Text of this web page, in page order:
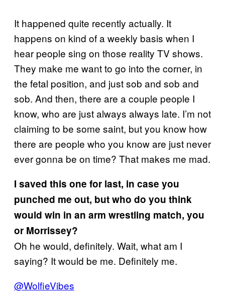
It happened quite recently actually. It
happens on kind of a weekly basis when I
hear people sing on those reality TV shows.
They make me want to go into the corner, in
the fetal position, and just sob and sob and
sob. And then, there are a couple people I
know, who are just always always late. I’m not
claiming to be some saint, but you know how
there are people who you know are just never
ever gonna be on time? That makes me mad.
I saved this one for last, in case you
punched me out, but who do you think
would win in an arm wrestling match, you
or Morrissey?
Oh he would, definitely. Wait, what am I
saying? It would be me. Definitely me.
@WolfieVibes